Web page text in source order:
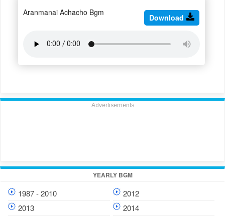
Aranmanai Achacho Bgm
Download
Advertisements
YEARLY BGM
1987 - 2010
2012
2013
2014